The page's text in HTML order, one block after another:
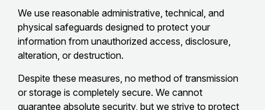
We use reasonable administrative, technical, and
physical safeguards designed to protect your
information from unauthorized access, disclosure,
alteration, or destruction.
Despite these measures, no method of transmission
or storage is completely secure. We cannot
guarantee absolute security, but we strive to protect